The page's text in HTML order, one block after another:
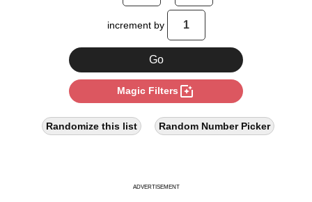
18
20
22
24
26
28
increment by
Magic Filters photo_filter
Randomize this list Random Number Picker
ADVERTISEMENT